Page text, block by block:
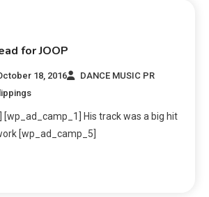
for JOOP
18, 2016
DANCE MUSIC PR
[wp_ad_camp_1] His track was a big hit
[wp_ad_camp_5]